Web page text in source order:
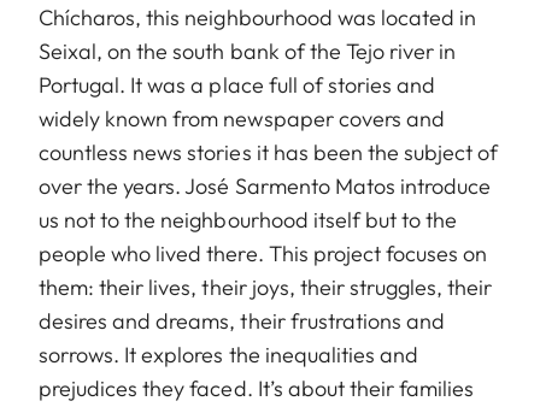
Chícharos, this neighbourhood was located in
Seixal, on the south bank of the Tejo river in
Portugal. It was a place full of stories and
widely known from newspaper covers and
countless news stories it has been the subject of
over the years. José Sarmento Matos introduce
us not to the neighbourhood itself but to the
people who lived there. This project focuses on
them: their lives, their joys, their struggles, their
desires and dreams, their frustrations and
sorrows. It explores the inequalities and
prejudices they faced. It’s about their families